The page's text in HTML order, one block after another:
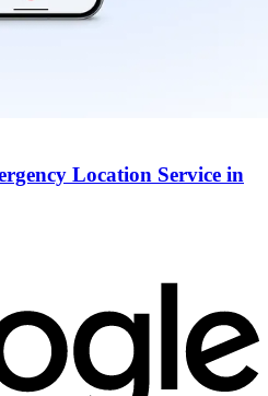
Location Service in